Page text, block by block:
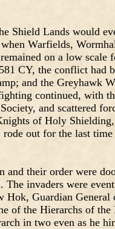
Shield Lands would
Warfields,
on a low scale
CY, the conflict had
and the Greyhawk
continued, with
and scattered
of Holy
out for the last
and their order were
The invaders were
Hok, Guardian General
of the Hierarchs of the
in two even as he